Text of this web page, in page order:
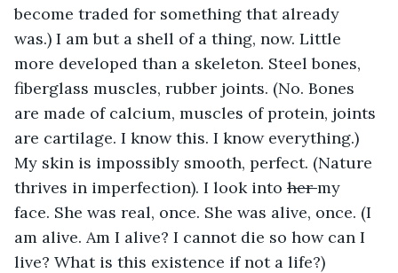
become traded for something that already
was.) I am but a shell of a thing, now. Little
more developed than a skeleton. Steel bones,
fiberglass muscles, rubber joints. (No. Bones
are made of calcium, muscles of protein, joints
are cartilage. I know this. I know everything.)
My skin is impossibly smooth, perfect. (Nature
thrives in imperfection). I look into her my
face. She was real, once. She was alive, once. (I
am alive. Am I alive? I cannot die so how can I
live? What is this existence if not a life?)